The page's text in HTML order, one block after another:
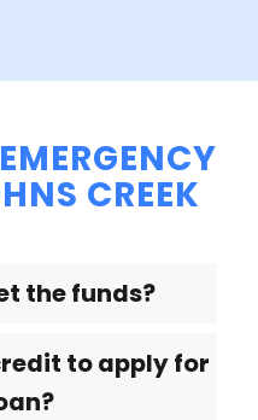
CREEK
the funds?
to apply for